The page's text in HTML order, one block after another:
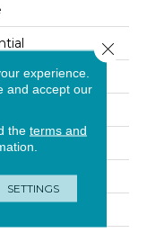
(2034 G/m2)
experience.
and accept our
the terms and
SETTINGS
Close